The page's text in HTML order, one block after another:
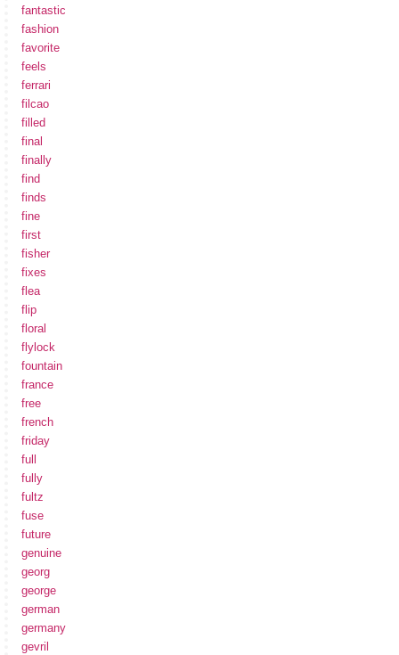
fantastic
fashion
favorite
feels
ferrari
filcao
filled
final
finally
find
finds
fine
first
fisher
fixes
flea
flip
floral
flylock
fountain
france
free
french
friday
full
fully
fultz
fuse
future
genuine
georg
george
german
germany
gevril